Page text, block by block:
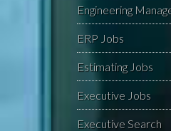
Engineering
ERP Jobs
Estimating Jobs
Executive Jobs
Executive Search